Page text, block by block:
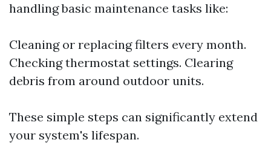
handling basic maintenance tasks like:
Cleaning or replacing filters every month.
Checking thermostat settings. Clearing
debris from around outdoor units.
These simple steps can significantly extend
your system's lifespan.